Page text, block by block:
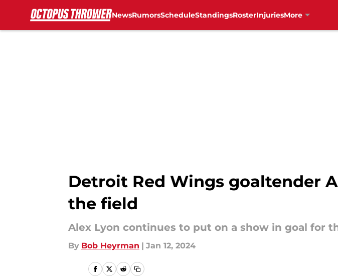
NewsRumorsScheduleStandingsRosterInjuriesMore
Detroit Red Wings goaltender
the field
Alex Lyon continues to put on a show in goal for
By Bob Heyrman | Jan 12, 2024